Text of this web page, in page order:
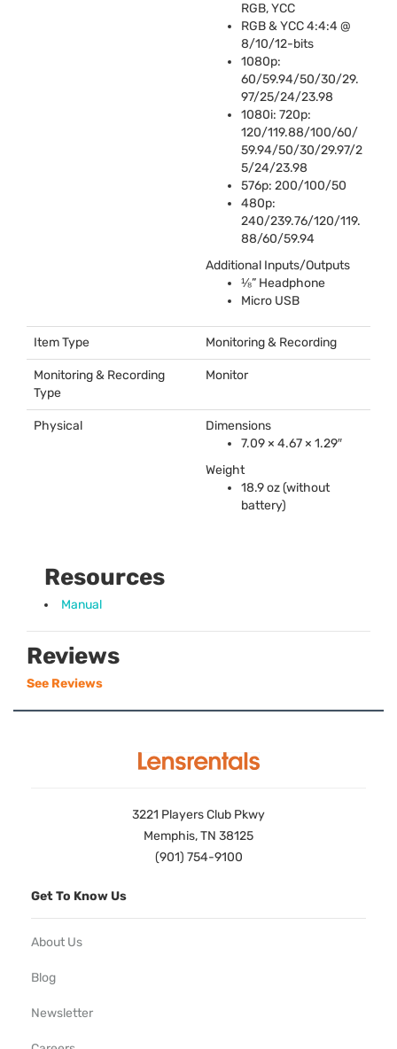
RGB,YCC
RGB&YCC4:4:4 @
8/10/12-bits
1080p:
60/59.94/50/30/29.
97/25/24/23.98
1080i: 720p:
120/119.88/100/60/
59.94/50/30/29.97/2
5/24/23.98
576p: 200/100/50
480p:
240/239.76/120/119.
88/60/59.94
Additional Inputs/Outputs
⅛” Headphone
Micro USB
Item Type Monitoring & Recording
Monitoring & Recording
Type
Monitor
Physical
Dimensions
7.09 × 4.67 × 1.29″
Weight
18.9 oz (without
battery)
Resources
Manual
Reviews
See Reviews
3221 Players Club Pkwy
Memphis, TN 38125
(901) 754-9100
Get To Know Us
About Us
Blog
Newsletter